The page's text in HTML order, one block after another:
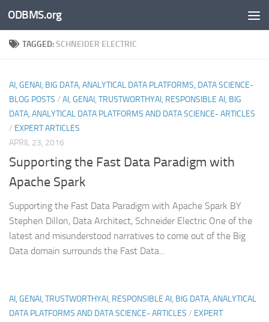
Skip to content
ODBMS.org
TAGGED:SCHNEIDER ELECTRIC
AI, GENAI, BIG DATA, ANALYTICAL DATA PLATFORMS, DATA SCIENCE-
BLOG POSTS / AI, GENAI, TRUSTWORTHYAI, RESPONSIBLE AI, BIG
DATA, ANALYTICAL DATA PLATFORMS AND DATA SCIENCE- ARTICLES
/ EXPERT ARTICLES
APRIL 23, 2016
Supporting the Fast Data Paradigm with
Apache Spark
Supporting the Fast Data Paradigm with Apache Spark BY
Stephen Dillon, Data Architect, Schneider Electric One of the
latest and misunderstood narratives to come out of the Big
Data domain surrounds the Fast Data...
AI, GENAI, TRUSTWORTHYAI, RESPONSIBLE AI, BIG DATA, ANALYTICAL
DATA PLATFORMS AND DATA SCIENCE- ARTICLES / EXPERT